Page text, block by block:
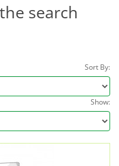
search
Sort By:
Show: